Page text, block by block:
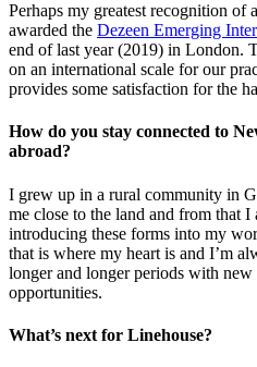
Perhaps my greatest recognition of
awarded the Dezeen Emerging
end of last year (2019) in London.
on an international scale for our
provides some satisfaction for the
How do you stay connected to
abroad?
I grew up in a rural community in
me close to the land and from that
introducing these forms into my
that is where my heart is and I’m
longer and longer periods with
opportunities.
What’s next for Linehouse?